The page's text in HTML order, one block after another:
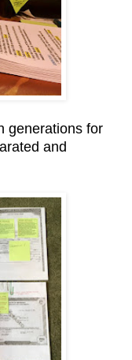
generations for
and